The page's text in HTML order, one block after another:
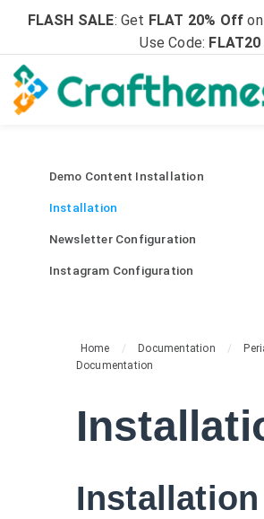
FLASH SALE: Get FLAT 20% Off
Use Code: FLAT20
Demo Content Installation
Installation
Newsletter Configuration
Instagram Configuration
Home / Documentation /
Documentation